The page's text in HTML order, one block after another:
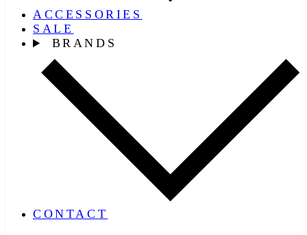
ACCESSORIES
SALE
BRANDS
CONTACT